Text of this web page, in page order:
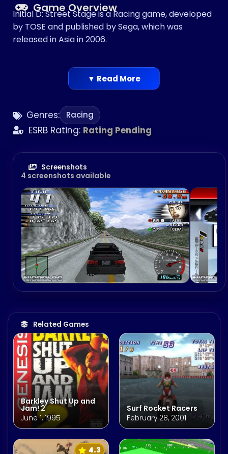
Genres: Racing
ESRB Rating: Rating Pending
Screenshots
4 screenshots available
Game Overview
Related Games
Barkley Shut Up and
Jam! 2
June 1, 1995
Surf Rocket Racers
February 28, 2001
4.3
Initial D: Street Stage is a Racing game, developed
by TOSE and published by Sega, which was
released in Asia in 2006.
▼ Read More